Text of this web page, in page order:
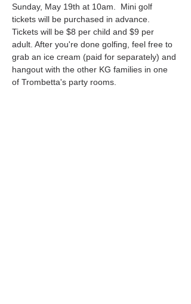
Sunday, May 19th at 10am.  Mini golf
tickets will be purchased in advance.
Tickets will be $8 per child and $9 per
adult. After you're done golfing, feel free to
grab an ice cream (paid for separately) and
hangout with the other KG families in one
of Trombetta's party rooms.